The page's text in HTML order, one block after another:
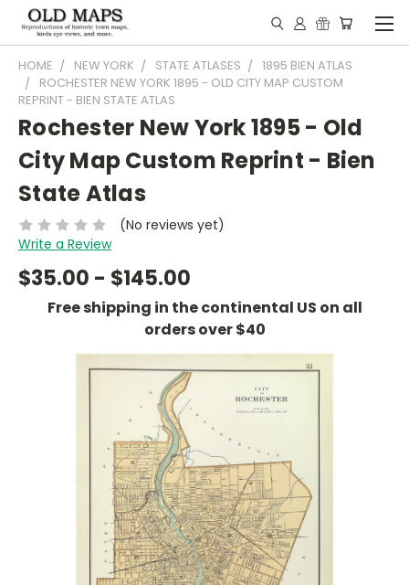
HOME NEW YORK STATE ATLASES
1895 BIEN ATLAS
ROCHESTER NEW YORK 1895 - OLD CITY MAP CUSTOM
REPRINT - BIEN STATE ATLAS
Rochester New York 1895 - Old
City Map Custom Reprint - Bien
State Atlas
(No reviews yet)
Write a Review
$35.00 - $145.00
Free shipping in the continental US on all
orders over $40